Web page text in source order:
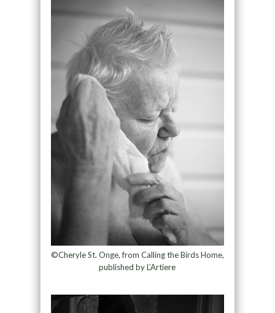
©Cheryle St. Onge, from Calling the Birds Home,
published by L’Artiere